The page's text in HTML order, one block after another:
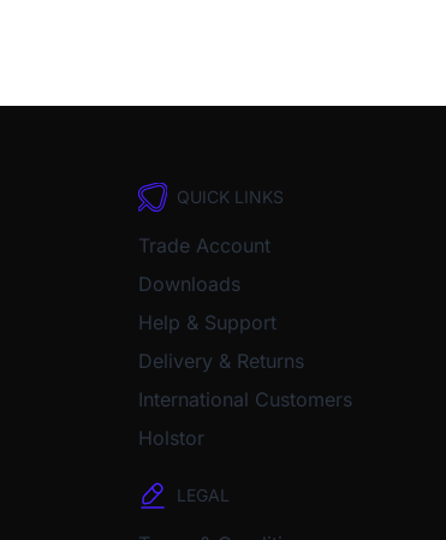
QUICK LINKS
Trade Account
Downloads
Help & Support
Delivery & Returns
International Customers
Holstor
LEGAL